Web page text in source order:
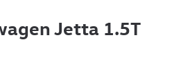
Jetta 1.5T